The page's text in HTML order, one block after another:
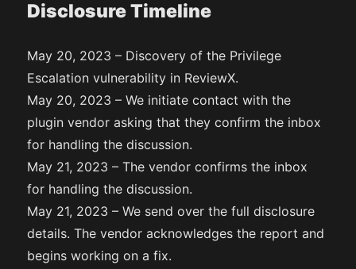
Disclosure Timeline
May 20, 2023 – Discovery of the Privilege
Escalation vulnerability in ReviewX.
May 20, 2023 – We initiate contact with the
plugin vendor asking that they confirm the inbox
for handling the discussion.
May 21, 2023 – The vendor confirms the inbox
for handling the discussion.
May 21, 2023 – We send over the full disclosure
details. The vendor acknowledges the report and
begins working on a fix.